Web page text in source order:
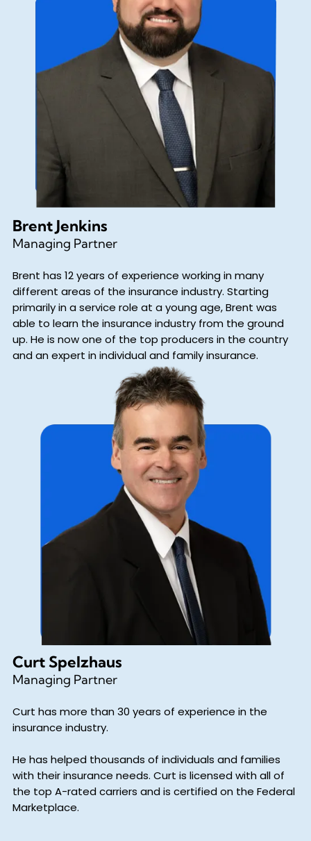
Curt Spelzhaus
Managing Partner
Curt has more than 30 years of experience in the
insurance industry.
He has helped thousands of individuals and families
with their insurance needs. Curt is licensed with all of
the top A-rated carriers and is certified on the Federal
Marketplace.
Brent Jenkins
Managing Partner
Brent has 12 years of experience working in many
different areas of the insurance industry. Starting
primarily in a service role at a young age, Brent was
able to learn the insurance industry from the ground
up. He is now one of the top producers in the country
and an expert in individual and family insurance.